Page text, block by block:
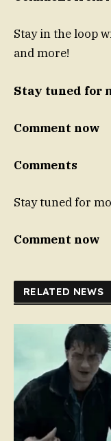
Stay in the loop
and more!
Stay tuned for
Comment now
Comments
Stay tuned for
Comment now
RELATED NEWS